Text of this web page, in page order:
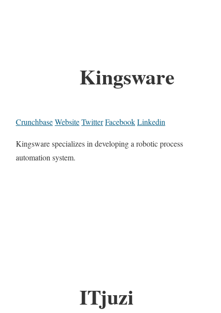
Kingsware
CrunchbaseWebsiteTwitterFacebookLinkedin
Kingsware specializes in developing a robotic process
automation system.
ITjuzi